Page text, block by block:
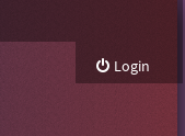
Login